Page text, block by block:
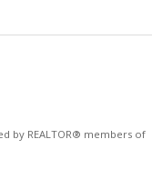
by REALTOR® members of